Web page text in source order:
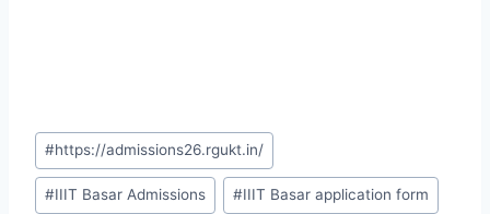
Post
Tags:
#https://admissions26.rgukt.in/
#IIIT Basar Admissions #IIIT Basar application form